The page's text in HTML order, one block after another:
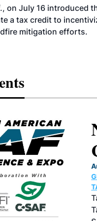
on July 16 introduced
a tax credit to
mitigation efforts.